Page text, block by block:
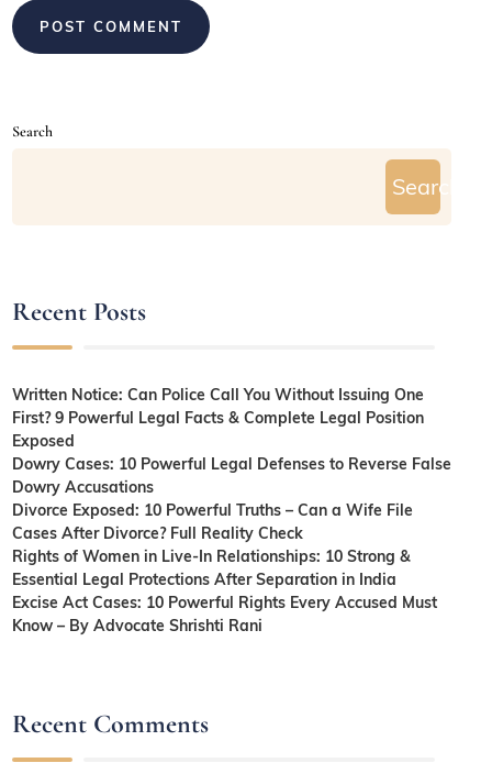
Search
Search
Recent Posts
Written Notice: Can Police Call You Without Issuing One
First? 9 Powerful Legal Facts & Complete Legal Position
Exposed
Dowry Cases: 10 Powerful Legal Defenses to Reverse False
Dowry Accusations
Divorce Exposed: 10 Powerful Truths – Can a Wife File
Cases After Divorce? Full Reality Check
Rights of Women in Live-In Relationships: 10 Strong &
Essential Legal Protections After Separation in India
Excise Act Cases: 10 Powerful Rights Every Accused Must
Know – By Advocate Shrishti Rani
Recent Comments